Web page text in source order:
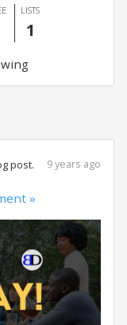
LISTS
1
post. 9 years ago
»